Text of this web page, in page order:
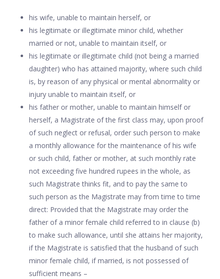
his wife, unable to maintain herself, or
his legitimate or illegitimate minor child, whether
married or not, unable to maintain itself, or
his legitimate or illegitimate child (not being a married
daughter) who has attained majority, where such child
is, by reason of any physical or mental abnormality or
injury unable to maintain itself, or
his father or mother, unable to maintain himself or
herself, a Magistrate of the first class may, upon proof
of such neglect or refusal, order such person to make
a monthly allowance for the maintenance of his wife
or such child, father or mother, at such monthly rate
not exceeding five hundred rupees in the whole, as
such Magistrate thinks fit, and to pay the same to
such person as the Magistrate may from time to time
direct: Provided that the Magistrate may order the
father of a minor female child referred to in clause (b)
to make such allowance, until she attains her majority,
if the Magistrate is satisfied that the husband of such
minor female child, if married, is not possessed of
sufficient means –